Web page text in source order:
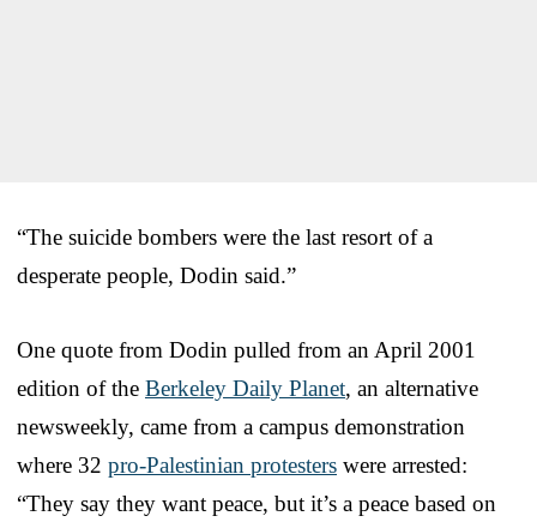
“The suicide bombers were the last resort of a
desperate people, Dodin said.”
One quote from Dodin pulled from an April 2001
edition of the Berkeley Daily Planet, an alternative
newsweekly, came from a campus demonstration
where 32 pro-Palestinian protesters were arrested:
“They say they want peace, but it’s a peace based on